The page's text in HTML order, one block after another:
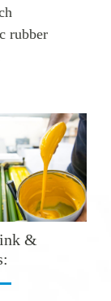
rubber
&